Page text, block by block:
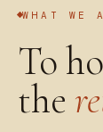
WHAT WE
To
the